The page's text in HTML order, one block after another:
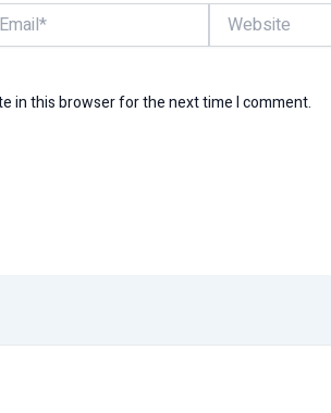
Website
in this browser for the next time I comment.